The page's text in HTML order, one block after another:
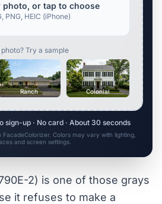
photo, or tap to choose
PNG, HEIC (iPhone)
photo? Try a sample
Ranch Colonial
sign-up · No card · About 30 seconds
FacadeColorizer. Colors may vary with lighting,
and screen settings.
2) is one of those grays
it refuses to make a